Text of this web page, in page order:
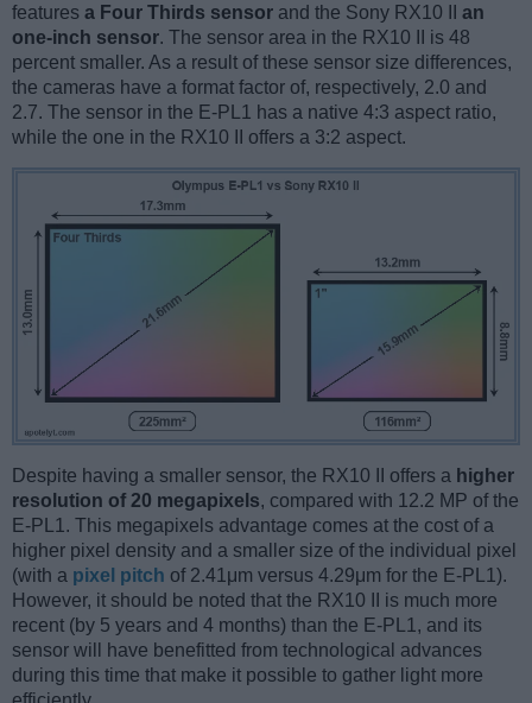
features a Four Thirds sensor and the Sony RX10 II an
one-inch sensor. The sensor area in the RX10 II is 48
percent smaller. As a result of these sensor size differences,
the cameras have a format factor of, respectively, 2.0 and
2.7. The sensor in the E-PL1 has a native 4:3 aspect ratio,
while the one in the RX10 II offers a 3:2 aspect.
Despite having a smaller sensor, the RX10 II offers a higher
resolution of 20 megapixels, compared with 12.2 MP of the
E-PL1. This megapixels advantage comes at the cost of a
higher pixel density and a smaller size of the individual pixel
(with a pixel pitch of 2.41μm versus 4.29μm for the E-PL1).
However, it should be noted that the RX10 II is much more
recent (by 5 years and 4 months) than the E-PL1, and its
sensor will have benefitted from technological advances
during this time that make it possible to gather light more